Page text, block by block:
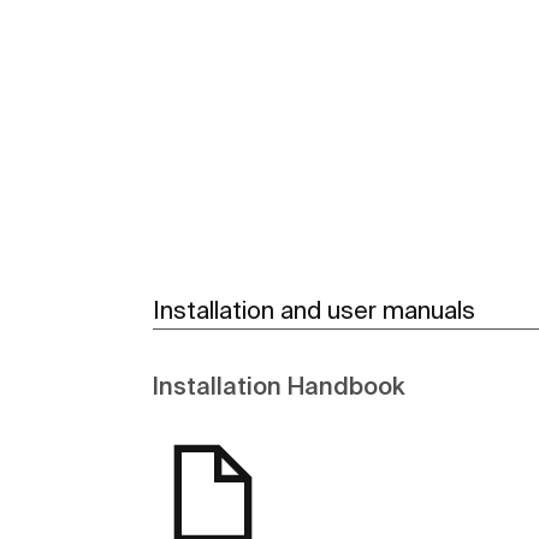
Installation and user manuals
Installation Handbook